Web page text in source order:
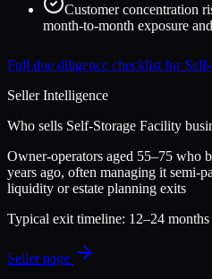
Customer concentration
month-to-month exposure
Full due diligence checklist for
Seller Intelligence
Who sells Self-Storage Facility
Owner-operators aged 55–75 who
years ago, often managing it semi-
liquidity or estate planning exits
Typical exit timeline: 12–24 months
Seller page